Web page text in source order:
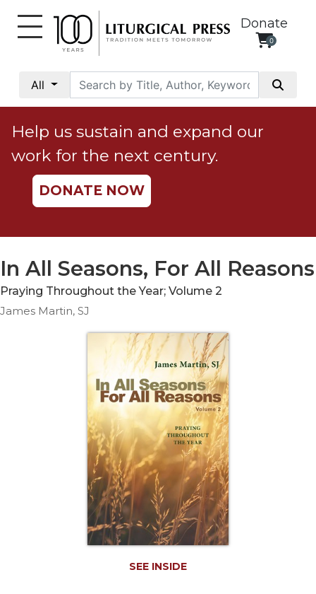
Donate
0
All
Social
Justice
Catholic
Social
Teaching
Ethics
Parish
Help us sustain and expand our
work for the next century.
DONATE NOW
In All Seasons, For All Reasons
Praying Throughout the Year; Volume 2
James Martin, SJ
SEE INSIDE